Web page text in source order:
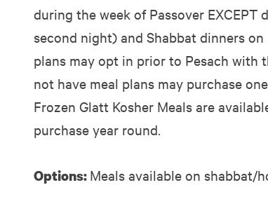
during the week of Passover
second night) and Shabbat dinners
plans may opt in prior to Pesach with
not have meal plans may purchase
Frozen Glatt Kosher Meals are
purchase year round.
Options: Meals available on shabbat/